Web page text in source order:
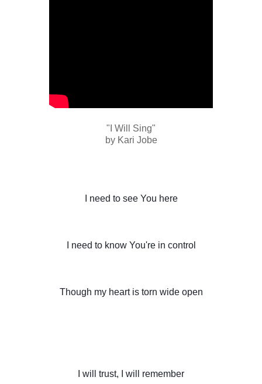
"I Will Sing"
by Kari Jobe
I need to see You here
I need to know You're in control
Though my heart is torn wide open
I will trust, I will remember